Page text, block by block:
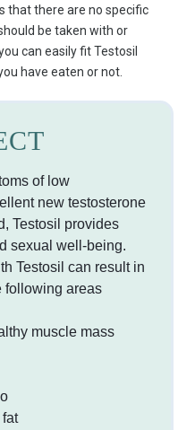
that there are no specific
be taken with or
can easily fit Testosil
have eaten or not.
of low
new testosterone
Testosil provides
sexual well-being.
Testosil can result in
following areas
muscle mass